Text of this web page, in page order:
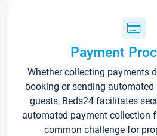
Payment
Whether collecting payments
booking or sending
guests, Beds24 facilitates
automated payment collection
common challenge for